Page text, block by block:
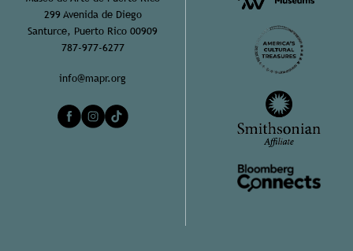
299 Avenida de Diego
Santurce, Puerto Rico 00909
787-977-6277
info@mapr.org